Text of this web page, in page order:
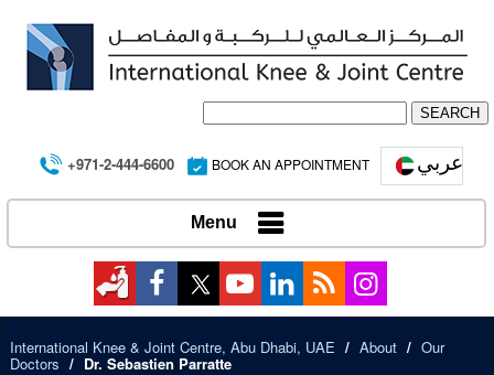
+971-2-444-6600 BOOK AN APPOINTMENT عربي
Menu
International Knee & Joint Centre, Abu Dhabi, UAE / About / Our
Doctors / Dr. Sebastien Parratte